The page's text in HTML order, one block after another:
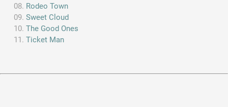
Rodeo Town
Sweet Cloud
The Good Ones
Ticket Man